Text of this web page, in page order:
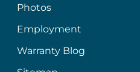
Photos
Employment
Warranty Blog